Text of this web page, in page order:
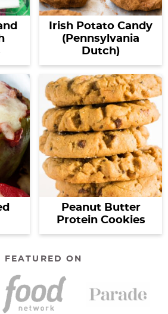
Irish Potato Candy
(Pennsylvania
Dutch)
Peanut Butter
Protein Cookies
FEATURED ON